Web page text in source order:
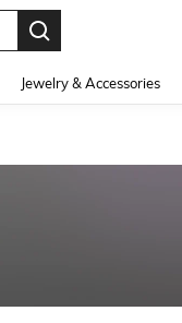
Jewelry & Accessories